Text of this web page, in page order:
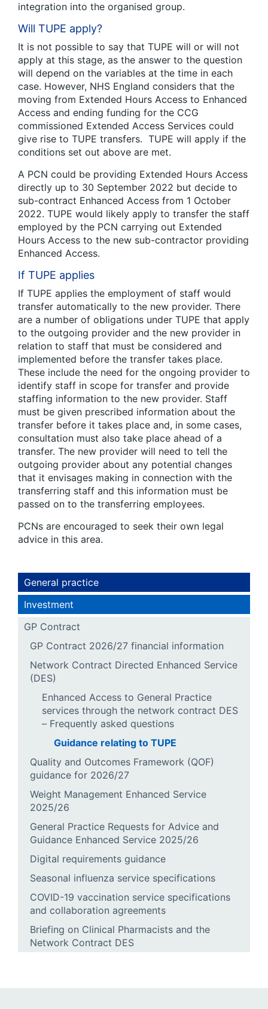
integration into the organised group.
Will TUPE apply?
It is not possible to say that TUPE will or will not
apply at this stage, as the answer to the question
will depend on the variables at the time in each
case. However, NHS England considers that the
moving from Extended Hours Access to Enhanced
Access and ending funding for the CCG
commissioned Extended Access Services could
give rise to TUPE transfers. TUPE will apply if the
conditions set out above are met.
A PCN could be providing Extended Hours Access
directly up to 30 September 2022 but decide to
sub-contract Enhanced Access from 1 October
2022. TUPE would likely apply to transfer the staff
employed by the PCN carrying out Extended
Hours Access to the new sub-contractor providing
Enhanced Access.
If TUPE applies
If TUPE applies the employment of staff would
transfer automatically to the new provider. There
are a number of obligations under TUPE that apply
to the outgoing provider and the new provider in
relation to staff that must be considered and
implemented before the transfer takes place.
These include the need for the ongoing provider to
identify staff in scope for transfer and provide
staffing information to the new provider. Staff
must be given prescribed information about the
transfer before it takes place and, in some cases,
consultation must also take place ahead of a
transfer. The new provider will need to tell the
outgoing provider about any potential changes
that it envisages making in connection with the
transferring staff and this information must be
passed on to the transferring employees.
PCNs are encouraged to seek their own legal
advice in this area.
General practice
Investment
GP Contract
GP Contract 2026/27 financial information
Network Contract Directed Enhanced Service
(DES)
Enhanced Access to General Practice
services through the network contract DES
– Frequently asked questions
Guidance relating to TUPE
Quality and Outcomes Framework (QOF)
guidance for 2026/27
Weight Management Enhanced Service
2025/26
General Practice Requests for Advice and
Guidance Enhanced Service 2025/26
Digital requirements guidance
Seasonal influenza service specifications
COVID-19 vaccination service specifications
and collaboration agreements
Briefing on Clinical Pharmacists and the
Network Contract DES